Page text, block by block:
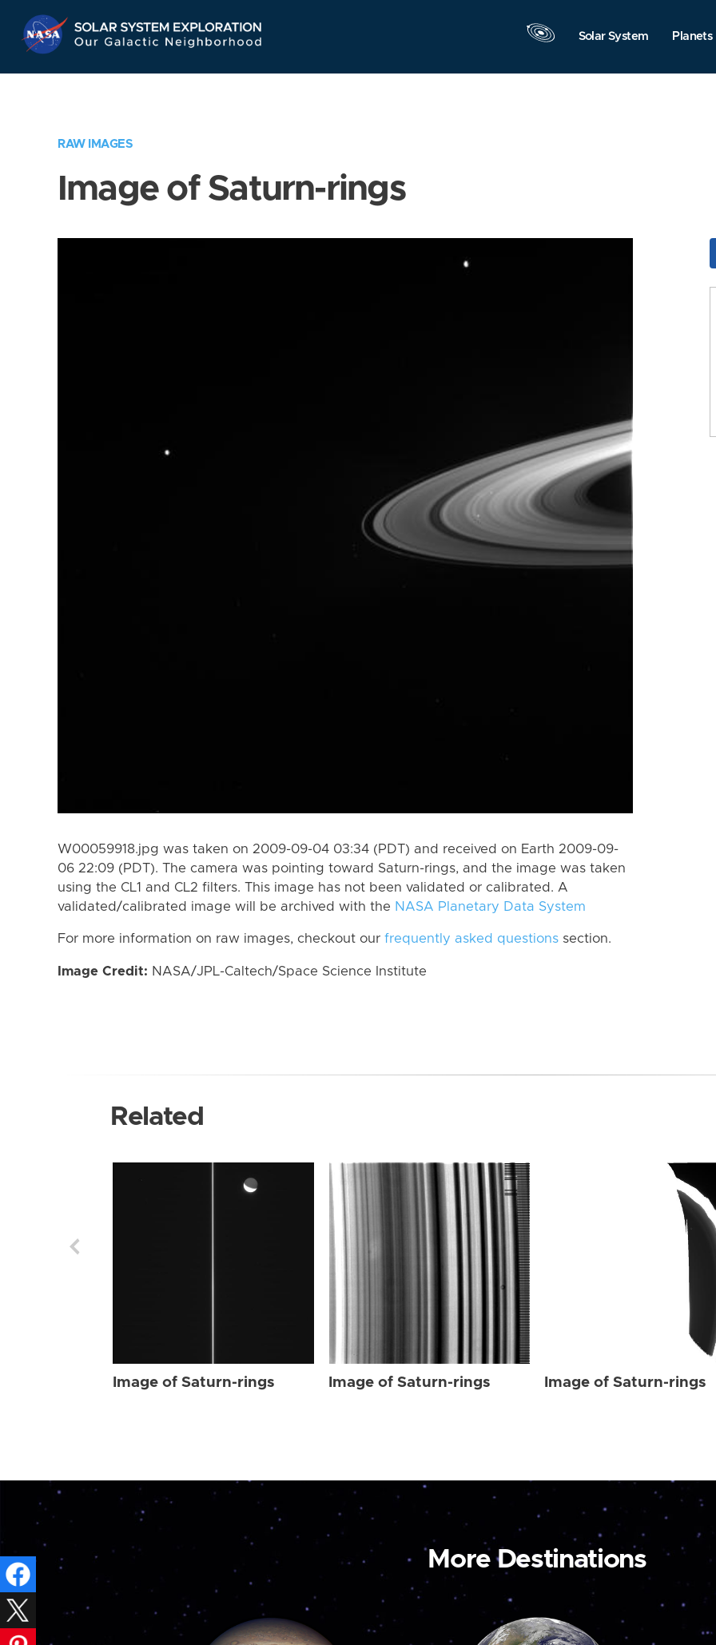
Navigation
Solar System Planets
RAW IMAGES
Image of Saturn-rings
W00059918.jpg was taken on 2009-09-04 03:34 (PDT) and received on Earth 2009-09-
06 22:09 (PDT). The camera was pointing toward Saturn-rings, and the image was taken
using the CL1 and CL2 filters. This image has not been validated or calibrated. A
validated/calibrated image will be archived with the NASA Planetary Data System
For more information on raw images, checkout our frequently asked questions section.
Image Credit: NASA/JPL-Caltech/Space Science Institute
Related
Image of Saturn-rings Image of Saturn-rings Image of Saturn-rings
More Destinations